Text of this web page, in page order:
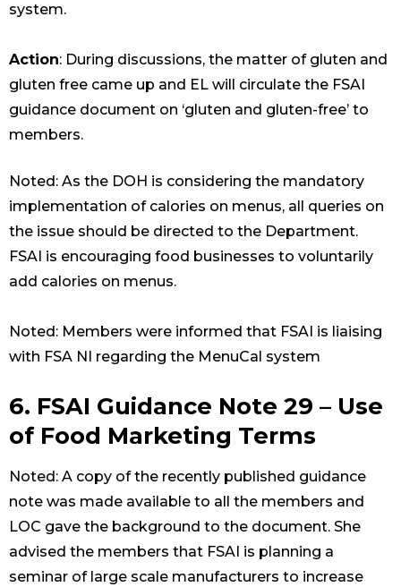
system.
Action: During discussions, the matter of gluten and
gluten free came up and EL will circulate the FSAI
guidance document on ‘gluten and gluten-free’ to
members.
Noted: As the DOH is considering the mandatory
implementation of calories on menus, all queries on
the issue should be directed to the Department.
FSAI is encouraging food businesses to voluntarily
add calories on menus.
Noted: Members were informed that FSAI is liaising
with FSA NI regarding the MenuCal system
6. FSAI Guidance Note 29 – Use
of Food Marketing Terms
Noted: A copy of the recently published guidance
note was made available to all the members and
LOC gave the background to the document. She
advised the members that FSAI is planning a
seminar of large scale manufacturers to increase